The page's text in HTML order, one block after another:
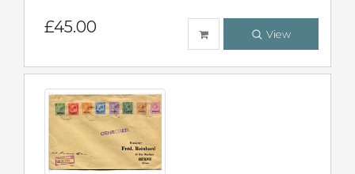
£45.00 View